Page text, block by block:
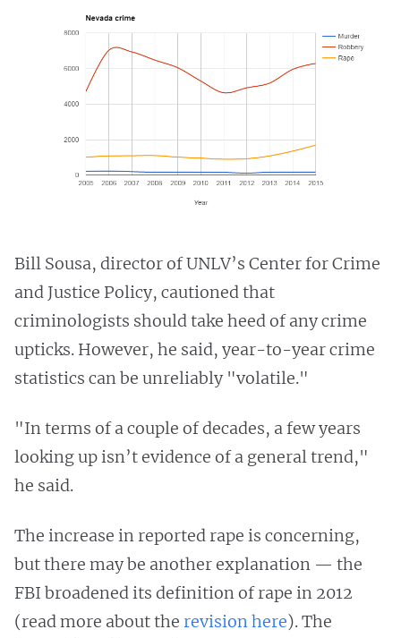
Bill Sousa, director of UNLV’s Center for Crime
and Justice Policy, cautioned that
criminologists should take heed of any crime
upticks. However, he said, year-to-year crime
statistics can be unreliably "volatile."
"In terms of a couple of decades, a few years
looking up isn’t evidence of a general trend,"
he said.
The increase in reported rape is concerning,
but there may be another explanation — the
FBI broadened its definition of rape in 2012
(read more about the revision here). The